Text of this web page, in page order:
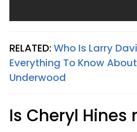
RELATED:Who Is Larry
Everything To Know
Underwood
Is Cheryl Hines